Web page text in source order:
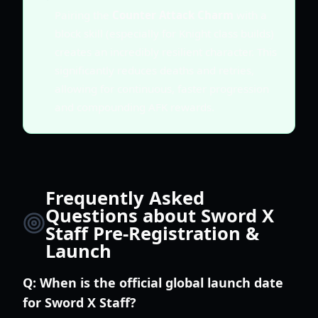
Frequently Asked
Questions about Sword X
Staff Pre-Registration &
Launch
Q: When is the official global launch date
for Sword X Staff?